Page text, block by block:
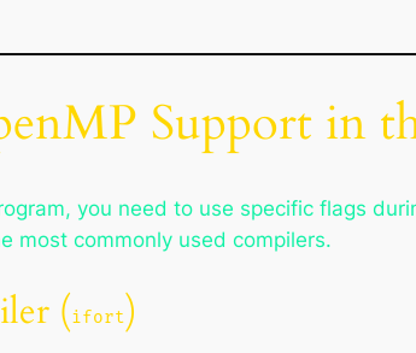
Support in
you need to use specific flags
most commonly used compilers.
(ifort)